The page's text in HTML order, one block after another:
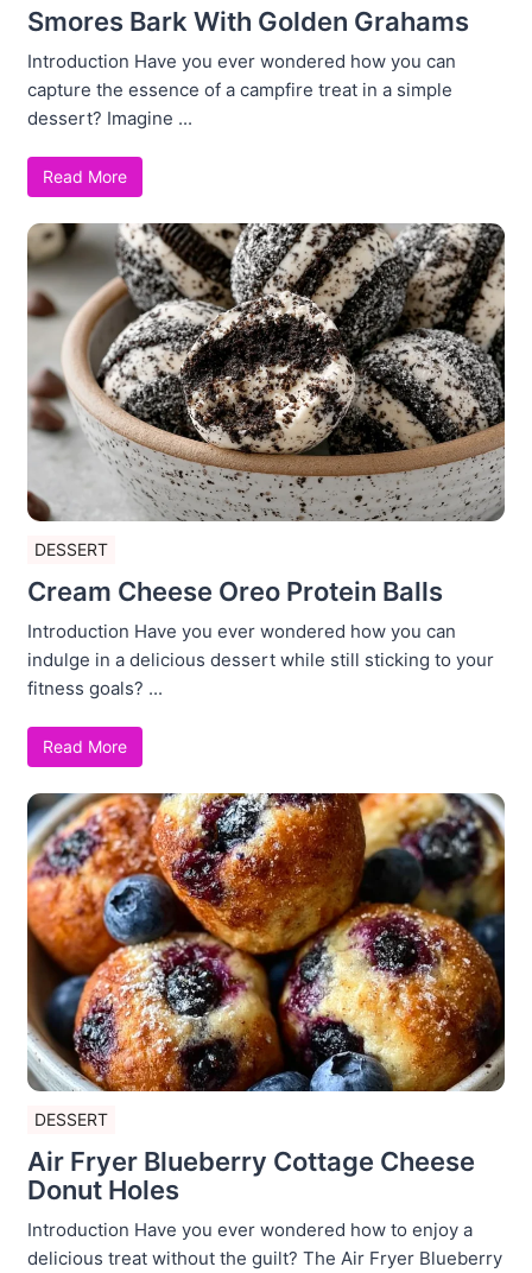
Smores Bark With Golden Grahams
Introduction Have you ever wondered how you can
capture the essence of a campfire treat in a simple
dessert? Imagine ...
Read More
DESSERT
Cream Cheese Oreo Protein Balls
Introduction Have you ever wondered how you can
indulge in a delicious dessert while still sticking to your
fitness goals? ...
Read More
DESSERT
Air Fryer Blueberry Cottage Cheese
Donut Holes
Introduction Have you ever wondered how to enjoy a
delicious treat without the guilt? The Air Fryer Blueberry